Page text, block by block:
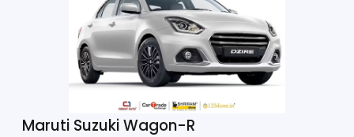
Maruti Suzuki Wagon-R